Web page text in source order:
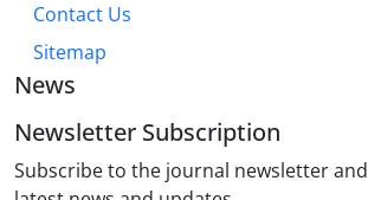
Contact Us
Sitemap
News
Newsletter Subscription
Subscribe to the journal newsletter